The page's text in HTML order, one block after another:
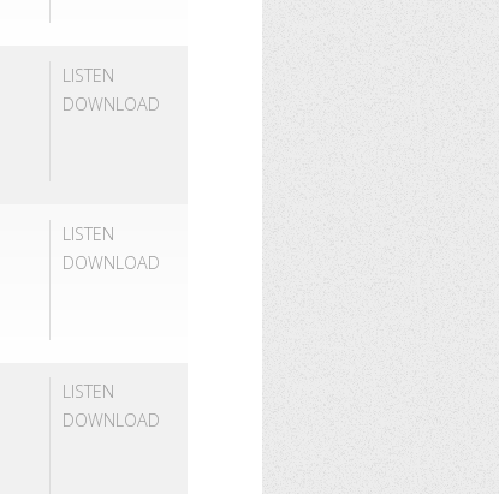
LISTEN
DOWNLOAD
LISTEN
DOWNLOAD
LISTEN
DOWNLOAD